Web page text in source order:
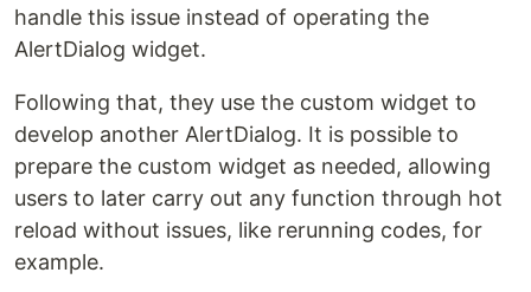
handle this issue instead of operating the
AlertDialog widget.
Following that, they use the custom widget to
develop another AlertDialog. It is possible to
prepare the custom widget as needed, allowing
users to later carry out any function through hot
reload without issues, like rerunning codes, for
example.